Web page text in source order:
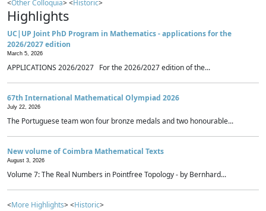
<Other Colloquia> <Historic>
Highlights
UC|UP Joint PhD Program in Mathematics - applications for the
2026/2027 edition
March 5, 2026
APPLICATIONS 2026/2027 For the 2026/2027 edition of the...
67th International Mathematical Olympiad 2026
July 22, 2026
The Portuguese team won four bronze medals and two honourable...
New volume of Coimbra Mathematical Texts
August 3, 2026
Volume 7: The Real Numbers in Pointfree Topology - by Bernhard...
<More Highlights> <Historic>